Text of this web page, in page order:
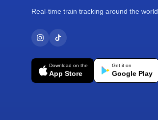
Real-time train tracking around the world.
Download on the
App Store
Get it on
Google Play